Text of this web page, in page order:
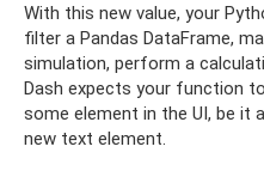
With this new value, your
filter a Pandas DataFrame,
simulation, perform a
Dash expects your function
some element in the UI, be it
new text element.